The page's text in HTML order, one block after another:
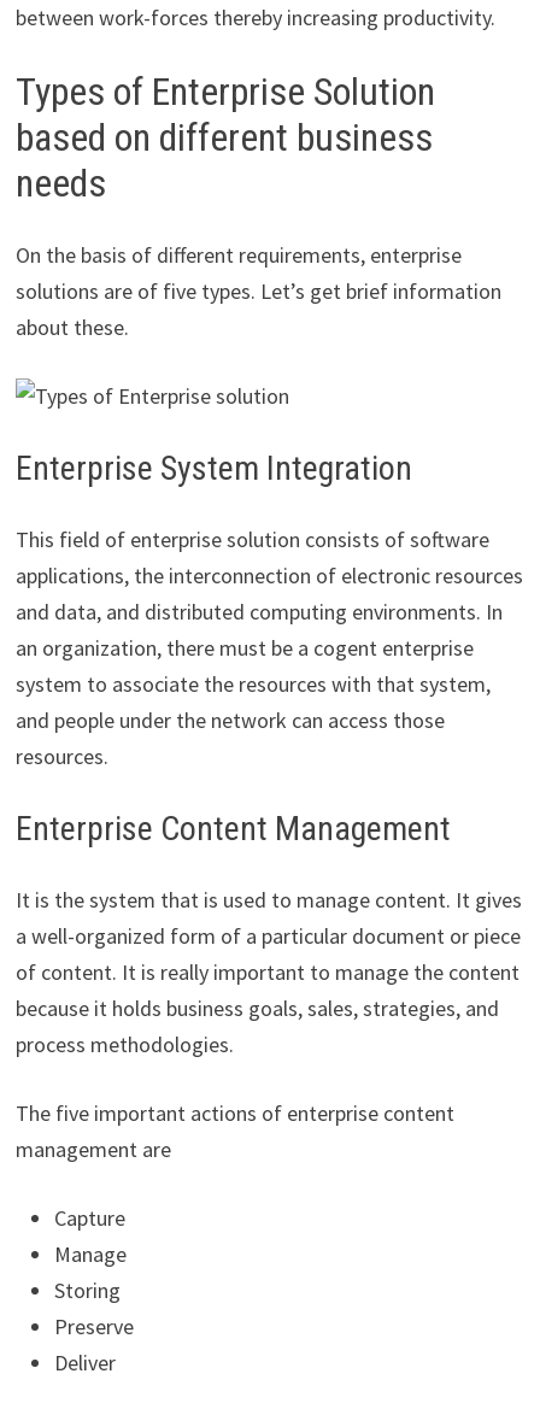
between work-forces thereby increasing productivity.
Types of Enterprise Solution
based on different business
needs
On the basis of different requirements, enterprise
solutions are of five types. Let’s get brief information
about these.
Enterprise System Integration
This field of enterprise solution consists of software
applications, the interconnection of electronic resources
and data, and distributed computing environments. In
an organization, there must be a cogent enterprise
system to associate the resources with that system,
and people under the network can access those
resources.
Enterprise Content Management
It is the system that is used to manage content. It gives
a well-organized form of a particular document or piece
of content. It is really important to manage the content
because it holds business goals, sales, strategies, and
process methodologies.
The five important actions of enterprise content
management are
Capture
Manage
Storing
Preserve
Deliver